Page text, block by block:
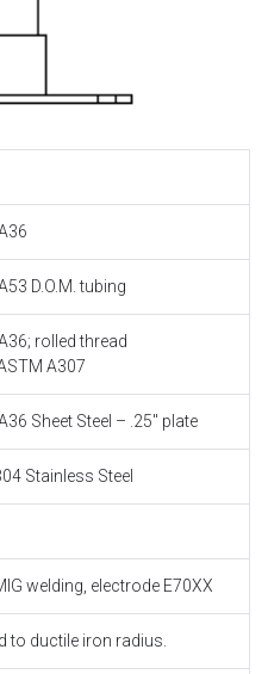
D.O.M. tubing
rolled thread
A307
Sheet Steel – .25″ plate
Stainless Steel
welding, electrode E70XX
to ductile iron radius.